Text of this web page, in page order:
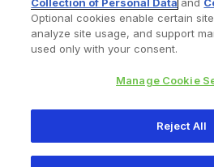
Privacy Policy Terms and
345 East Main Street,
Optional cookies enable certain
analyze site usage, and support
used only with your consent.
Manage Cookie
Reject All